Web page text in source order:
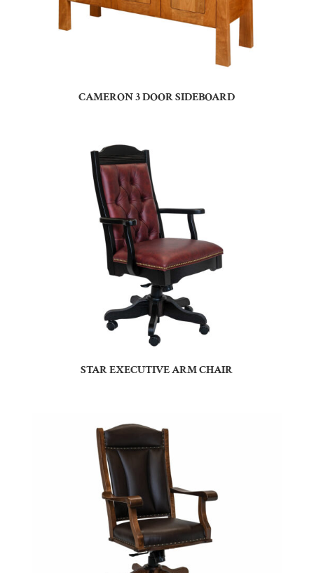
CAMERON 3 DOOR SIDEBOARD
STAR EXECUTIVE ARM CHAIR